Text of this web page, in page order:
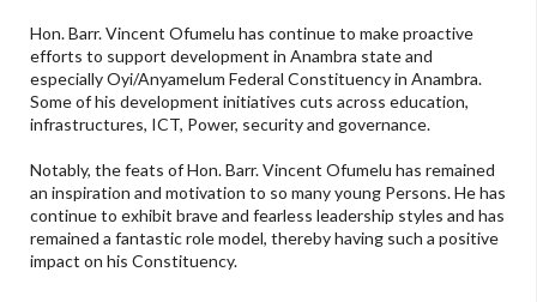
Hon. Barr. Vincent Ofumelu has continue to make proactive
efforts to support development in Anambra state and
especially Oyi/Anyamelum Federal Constituency in Anambra.
Some of his development initiatives cuts across education,
infrastructures, ICT, Power, security and governance.
Notably, the feats of Hon. Barr. Vincent Ofumelu has remained
an inspiration and motivation to so many young Persons. He has
continue to exhibit brave and fearless leadership styles and has
remained a fantastic role model, thereby having such a positive
impact on his Constituency.